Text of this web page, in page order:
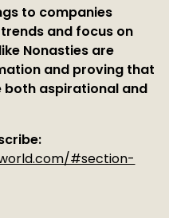
to companies
and focus on
Nonasties are
and proving that
both aspirational and
#section-